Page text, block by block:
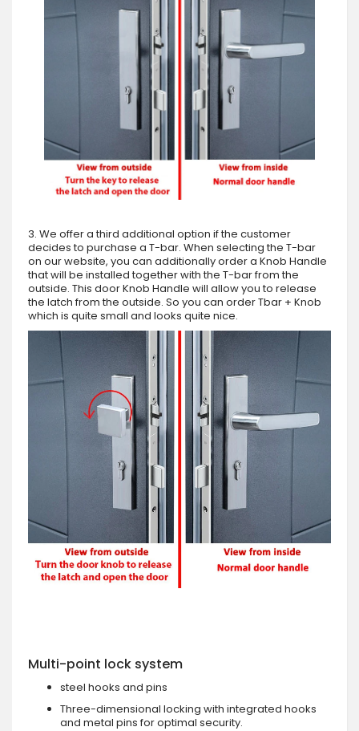
3. We offer a third additional option if the customer
decides to purchase a T-bar. When selecting the T-bar
on our website, you can additionally order a Knob Handle
that will be installed together with the T-bar from the
outside. This door Knob Handle will allow you to release
the latch from the outside. So you can order Tbar + Knob
which is quite small and looks quite nice.
Multi-point lock system
steel hooks and pins
Three-dimensional locking with integrated hooks
and metal pins for optimal security.